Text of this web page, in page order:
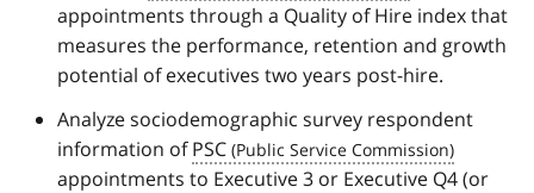
appointments through a Quality of Hire index that
measures the performance, retention and growth
potential of executives two years post-hire.
Analyze sociodemographic survey respondent
information ofPSC
appointments to Executive 3 or Executive Q4 (or